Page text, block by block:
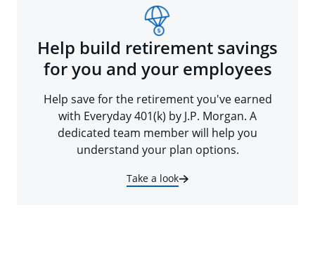
Help build retirement savings
for you and your employees
Help save for the retirement you've earned
with Everyday 401(k) by J.P. Morgan. A
dedicated team member will help you
understand your plan options.
Take a look